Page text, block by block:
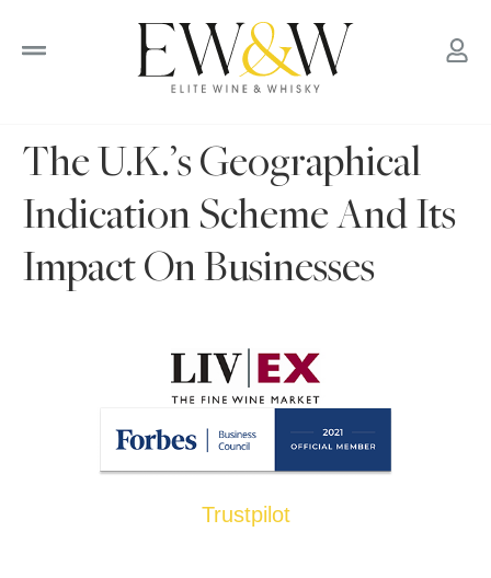
The U.K.’s Geographical
Indication Scheme And Its
Impact On Businesses
Trustpilot